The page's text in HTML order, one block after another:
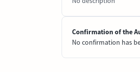
Confirmation of the
No confirmation has